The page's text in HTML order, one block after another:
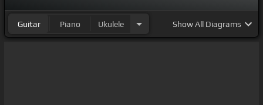
Guitar Piano Ukulele ShowAll Diagrams